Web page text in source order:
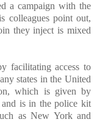
a campaign with the
colleagues point out,
they inject is mixed
facilitating access to
states in the United
which is given by
is in the police kit
as New York and